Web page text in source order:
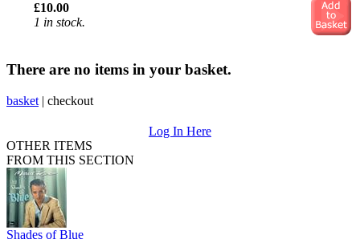
£10.00
1 in stock.
There are no items in your basket.
basket | checkout
Log In Here
OTHER ITEMS
FROM THIS SECTION
Shades of Blue